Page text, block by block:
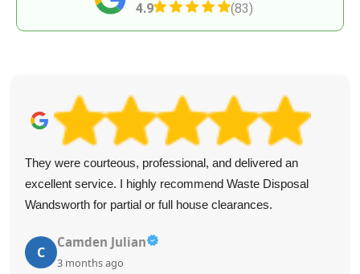
4.9 (83)
They were courteous, professional, and delivered an
excellent service. I highly recommend Waste Disposal
Wandsworth for partial or full house clearances.
C
Camden Julian
3 months ago